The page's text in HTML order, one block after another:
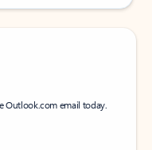
Outlook.com email today.